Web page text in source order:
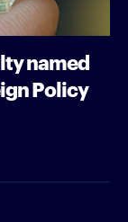
named
Policy